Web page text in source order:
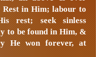
Rest in Him; labour to
rest; seek sinless
to be found in Him, &
He won forever, at